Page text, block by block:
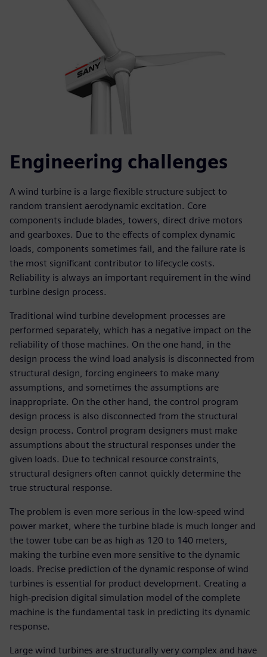
Engineering challenges
A wind turbine is a large flexible structure subject to
random transient aerodynamic excitation. Core
components include blades, towers, direct drive motors
and gearboxes. Due to the effects of complex dynamic
loads, components sometimes fail, and the failure rate is
the most significant contributor to lifecycle costs.
Reliability is always an important requirement in the wind
turbine design process.
Traditional wind turbine development processes are
performed separately, which has a negative impact on the
reliability of those machines. On the one hand, in the
design process the wind load analysis is disconnected from
structural design, forcing engineers to make many
assumptions, and sometimes the assumptions are
inappropriate. On the other hand, the control program
design process is also disconnected from the structural
design process. Control program designers must make
assumptions about the structural responses under the
given loads. Due to technical resource constraints,
structural designers often cannot quickly determine the
true structural response.
The problem is even more serious in the low-speed wind
power market, where the turbine blade is much longer and
the tower tube can be as high as 120 to 140 meters,
making the turbine even more sensitive to the dynamic
loads. Precise prediction of the dynamic response of wind
turbines is essential for product development. Creating a
high-precision digital simulation model of the complete
machine is the fundamental task in predicting its dynamic
response.
Large wind turbines are structurally very complex and have